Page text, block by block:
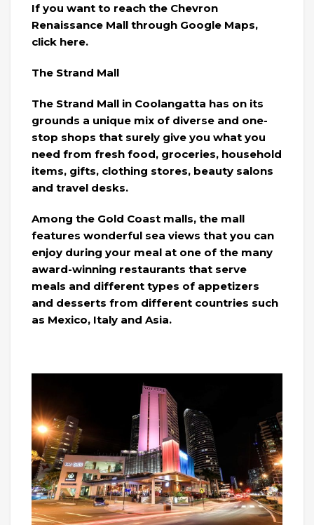
If you want to reach the Chevron
Renaissance Mall through Google Maps,
click here.
The Strand Mall
The Strand Mall in Coolangatta has on its
grounds a unique mix of diverse and one-
stop shops that surely give you what you
need from fresh food, groceries, household
items, gifts, clothing stores, beauty salons
and travel desks.
Among the Gold Coast malls, the mall
features wonderful sea views that you can
enjoy during your meal at one of the many
award-winning restaurants that serve
meals and different types of appetizers
and desserts from different countries such
as Mexico, Italy and Asia.